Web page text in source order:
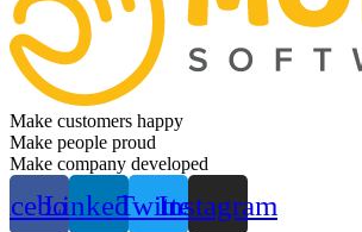
Make customers happy
Make people proud
Make company developed
LinkedinTwitterInstagram